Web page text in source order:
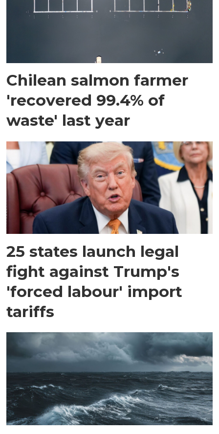
Chilean salmon farmer
'recovered 99.4% of
waste' last year
25 states launch legal
fight against Trump's
'forced labour' import
tariffs